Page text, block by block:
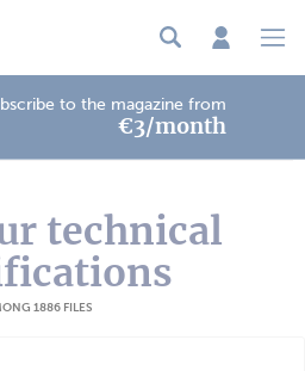
to the magazine from
€3/month
technical
1886 FILES